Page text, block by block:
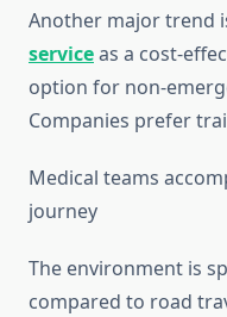
Another major trend
serviceas a cost-
option for non-
Companies prefer
Medical teams
journey
The environment is
compared to road